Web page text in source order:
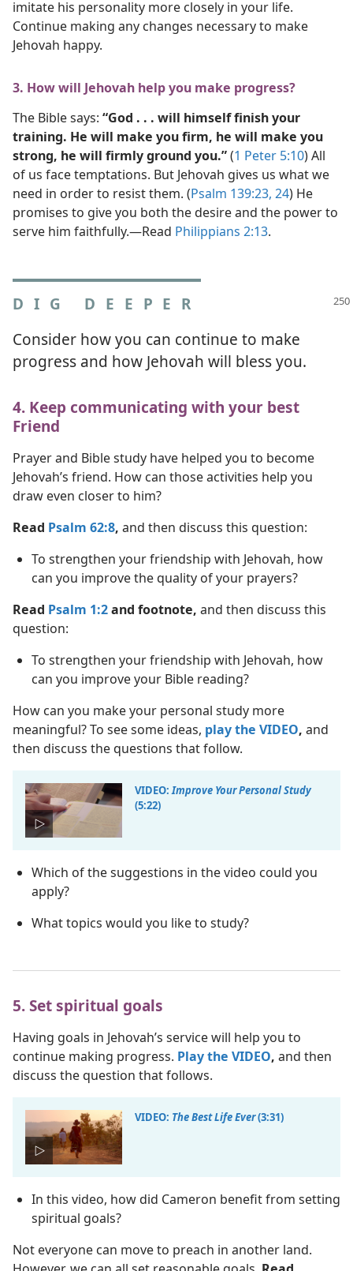
imitate his personality more closely in your life.
Continue making any changes necessary to make
Jehovah happy.
3. How will Jehovah help you make progress?
The Bible says: “God . . . will himself finish your
training. He will make you firm, he will make you
strong, he will firmly ground you.”(1 Peter 5:10) All
of us face temptations. But Jehovah gives us what we
need in order to resist them. (Psalm 139:23, 24) He
promises to give you both the desire and the power to
serve him faithfully.​—Read Philippians 2:13.
DIG DEEPER
Consider how you can continue to make
progress and how Jehovah will bless you.
4. Keep communicating with your best
Friend
Prayer and Bible study have helped you to become
Jehovah’s friend. How can those activities help you
draw even closer to him?
Read Psalm 62:8, and then discuss this question:
To strengthen your friendship with Jehovah, how
can you improve the quality of your prayers?
Read Psalm 1:2and footnote, and then discuss this
question:
To strengthen your friendship with Jehovah, how
can you improve your Bible reading?
How can you make your personal study more
meaningful? To see some ideas, play the VIDEO, and
then discuss the questions that follow.
VIDEO:Improve Your Personal Study
(5:22)
Which of the suggestions in the video could you
apply?
What topics would you like to study?
5. Set spiritual goals
Having goals in Jehovah’s service will help you to
continue making progress. Play the VIDEO, and then
discuss the question that follows.
VIDEO: The Best Life Ever(3:31)
In this video, how did Cameron benefit from setting
spiritual goals?
Not everyone can move to preach in another land.